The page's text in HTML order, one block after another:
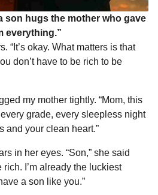
son hugs the mother who gave
everything.”
“It’s okay. What matters is that
don’t have to be rich to be
my mother tightly. “Mom, this
grade, every sleepless night
and your clean heart.”
in her eyes. “Son,” she said
rich. I’m already the luckiest
a son like you.”